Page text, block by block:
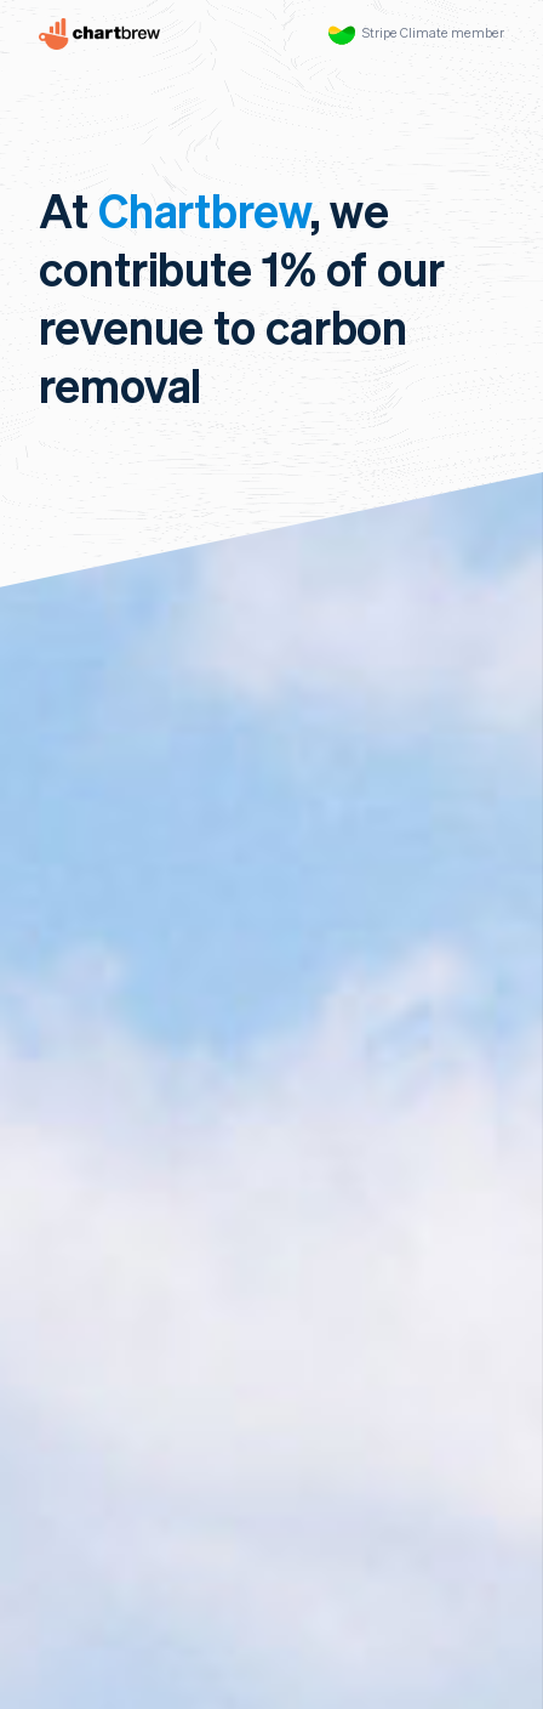
Stripe Climate member
At Chartbrew, we
contribute 1% of our
revenue to carbon
removal